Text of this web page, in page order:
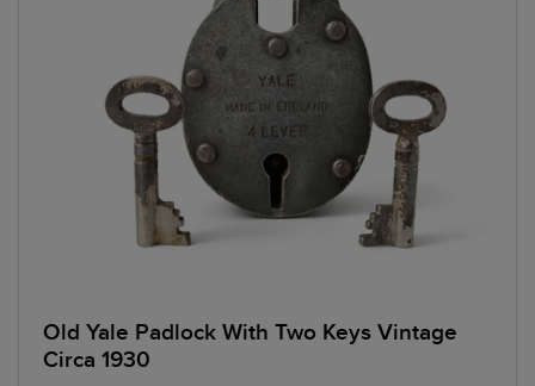
Old Yale Padlock With Two Keys Vintage
Circa 1930